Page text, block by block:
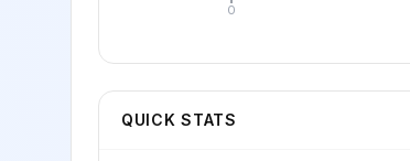
0
QUICK STATS